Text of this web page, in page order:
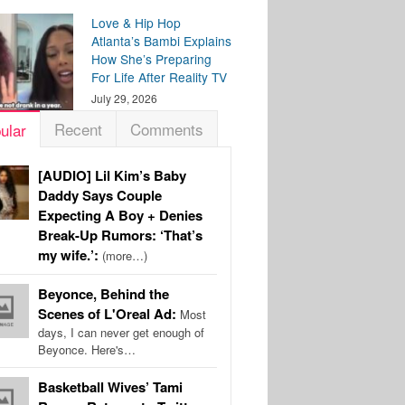
Love & Hip Hop
Atlanta’s Bambi Explains
How She’s Preparing
For Life After Reality TV
July 29, 2026
Recent Comments
[AUDIO] Lil Kim’s Baby
Daddy Says Couple
Expecting A Boy + Denies
Break-Up Rumors: ‘That’s
my wife.’: (more…)
Beyonce, Behind the
Scenes of L'Oreal Ad: Most
days, I can never get enough of
Beyonce. Here's…
Basketball Wives’ Tami